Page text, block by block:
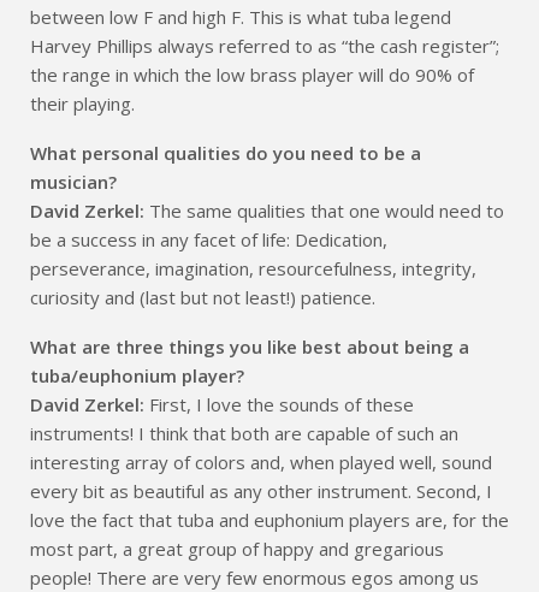
between low F and high F. This is what tuba legend
Harvey Phillips always referred to as “the cash register”;
the range in which the low brass player will do 90% of
their playing.
What personal qualities do you need to be a
musician?
David Zerkel: The same qualities that one would need to
be a success in any facet of life: Dedication,
perseverance, imagination, resourcefulness, integrity,
curiosity and (last but not least!) patience.
What are three things you like best about being a
tuba/euphonium player?
David Zerkel: First, I love the sounds of these
instruments! I think that both are capable of such an
interesting array of colors and, when played well, sound
every bit as beautiful as any other instrument. Second, I
love the fact that tuba and euphonium players are, for the
most part, a great group of happy and gregarious
people! There are very few enormous egos among us